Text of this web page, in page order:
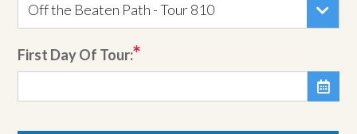
Off the Beaten Path - Tour 810
First Day Of Tour:
